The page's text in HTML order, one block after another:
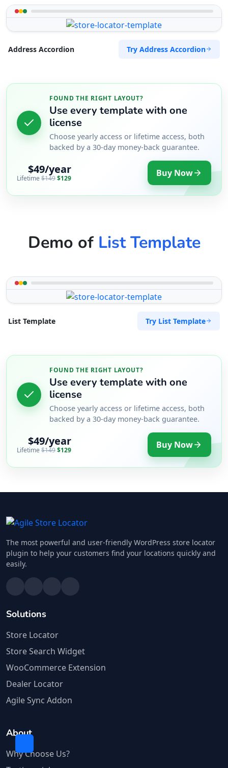
Address Accordion Try Address Accordion
FOUND THE RIGHT LAYOUT?
Use every template with one
license
Choose yearly access or lifetime access, both
backed by a 30-day money-back guarantee.
$49/year
Lifetime$149$129 Buy Now
Demo of List Template
List Template Try List Template
FOUND THE RIGHT LAYOUT?
Use every template with one
license
Choose yearly access or lifetime access, both
backed by a 30-day money-back guarantee.
$49/year
Lifetime$149$129 Buy Now
The most powerful and user-friendly WordPress store locator
plugin to help your customers find your locations quickly and
easily.
Solutions
Store Locator
Store Search Widget
WooCommerce Extension
Dealer Locator
Agile Sync Addon
About
Why Choose Us?